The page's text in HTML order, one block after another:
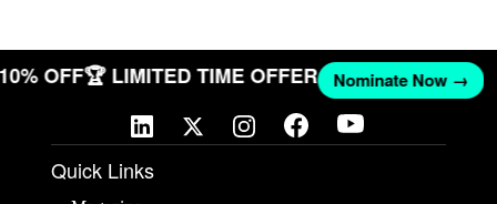
OFF🏆 LIMITED TIME OFFER Nominate Now →
Quick Links